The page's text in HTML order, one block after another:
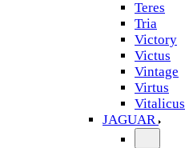
Teres
Tria
Victory
Victus
Vintage
Virtus
Vitalicus
JAGUAR